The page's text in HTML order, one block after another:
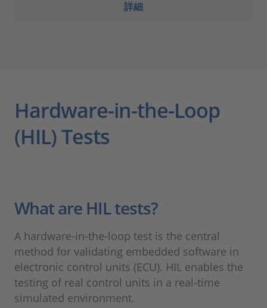
詳細
Hardware-in-the-Loop
(HIL) Tests
What are HIL tests?
A hardware-in-the-loop test is the central
method for validating embedded software in
electronic control units (ECU). HIL enables the
testing of real control units in a real-time
simulated environment.